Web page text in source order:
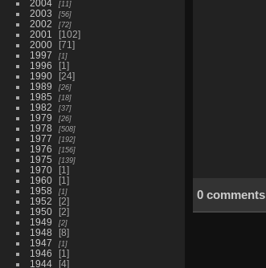
2004 11
2003 56
2002 72
2001
102
2000
71
1997
1
1996
1
1990
24
1989
26
1985 18
1982 37
1979 26
1978 508
1977 192
1976 156
1975 139
1970
1
1960
1
1958
1
1952
2
1950
2
1949
2
1948
8
1947
1
1946
1
1944
4
0 comments